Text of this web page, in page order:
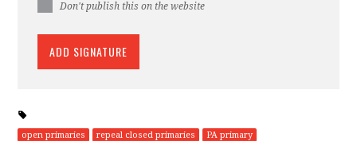
Don't publish this on the website
open primaries repeal closed primaries
PA primary